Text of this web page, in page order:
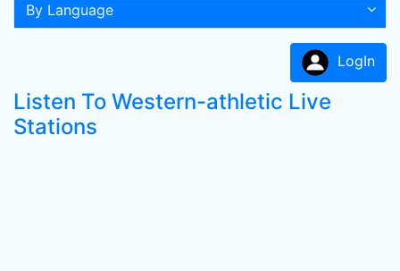
By Language
LogIn
Listen To Western-athletic Live
Stations